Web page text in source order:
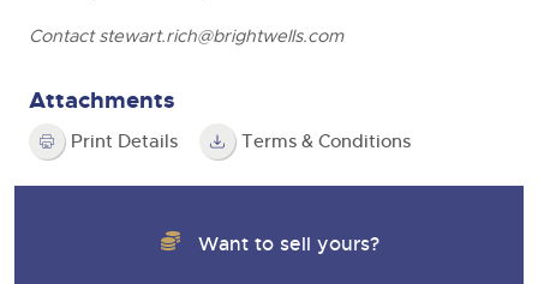
Contactstewart.rich@brightwells.com
Attachments
Print Details Terms & Conditions
Want to sell yours?